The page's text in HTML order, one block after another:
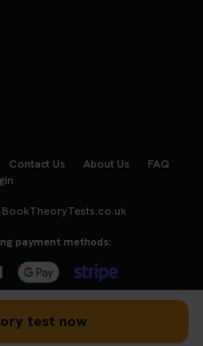
test now
Contact Us About Us
FAQ
BookTheoryTests.co.uk
payment methods: